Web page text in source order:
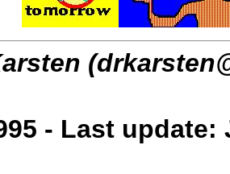
- Last update: